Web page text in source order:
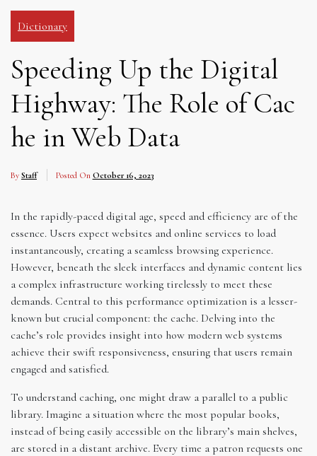
Dictionary
Speeding Up the Digital
Highway: The Role of Cac
he in Web Data
By Staff Posted On October 16, 2023
In the rapidly-paced digital age, speed and efficiency are of the
essence. Users expect websites and online services to load
instantaneously, creating a seamless browsing experience.
However, beneath the sleek interfaces and dynamic content lies
a complex infrastructure working tirelessly to meet these
demands. Central to this performance optimization is a lesser-
known but crucial component: the cache. Delving into the
cache’s role provides insight into how modern web systems
achieve their swift responsiveness, ensuring that users remain
engaged and satisfied.
To understand caching, one might draw a parallel to a public
library. Imagine a situation where the most popular books,
instead of being easily accessible on the library’s main shelves,
are stored in a distant archive. Every time a patron requests one